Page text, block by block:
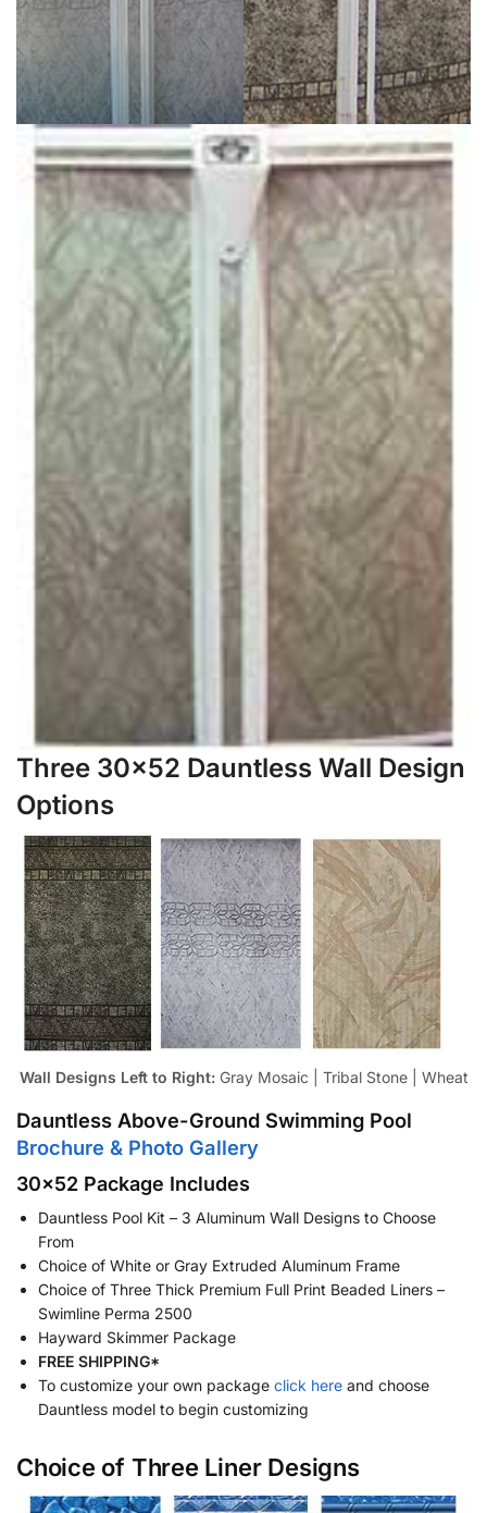
Three 30×52 Dauntless Wall Design
Options
Wall Designs Left to Right:Gray Mosaic | Tribal Stone | Wheat
Dauntless Above-Ground Swimming Pool
Brochure & Photo Gallery
30×52 Package Includes
Dauntless Pool Kit – 3 Aluminum Wall Designs to Choose
From
Choice of White or Gray Extruded Aluminum Frame
Choice of Three Thick Premium Full Print Beaded Liners –
Swimline Perma 2500
Hayward Skimmer Package
FREE SHIPPING*
To customize your own package click here and choose
Dauntless model to begin customizing
Choice of Three Liner Designs